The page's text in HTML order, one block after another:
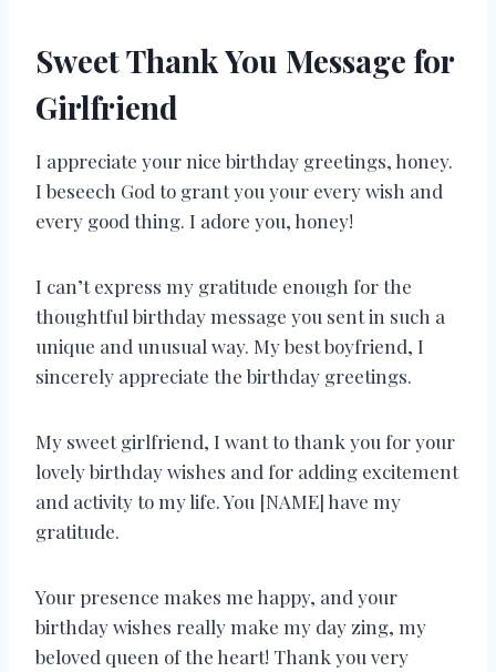
Sweet Thank You Message for
Girlfriend
I appreciate your nice birthday greetings, honey.
I beseech God to grant you your every wish and
every good thing. I adore you, honey!
I can’t express my gratitude enough for the
thoughtful birthday message you sent in such a
unique and unusual way. My best boyfriend, I
sincerely appreciate the birthday greetings.
My sweet girlfriend, I want to thank you for your
lovely birthday wishes and for adding excitement
and activity to my life. You [NAME] have my
gratitude.
Your presence makes me happy, and your
birthday wishes really make my day zing, my
beloved queen of the heart! Thank you very